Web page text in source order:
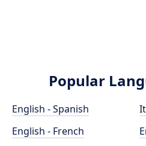
Popular
English - Spanish
English - French